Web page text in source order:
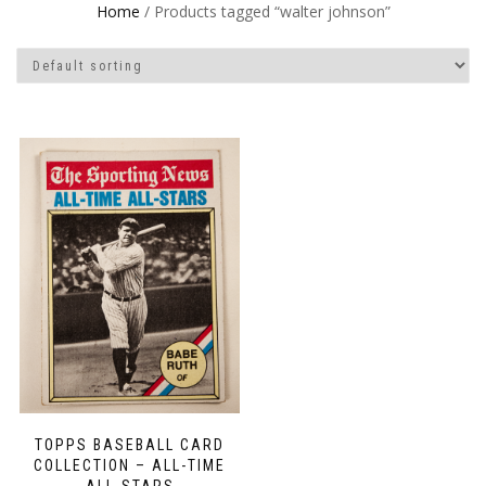
Home / Products tagged “walter johnson”
TOPPS BASEBALL CARD
COLLECTION – ALL-TIME